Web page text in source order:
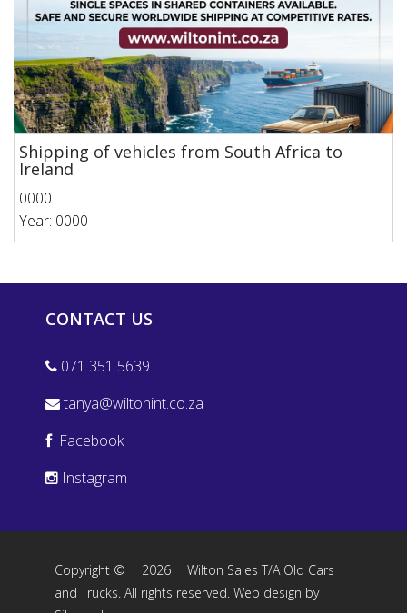
Shipping of vehicles from South Africa to
Ireland
0000
Year: 0000
CONTACT US
071 351 5639
tanya@wiltonint.co.za
Facebook
Instagram
Copyright © 2026
Wilton Sales T/A Old Cars
and Trucks. All rights reserved. Web design by